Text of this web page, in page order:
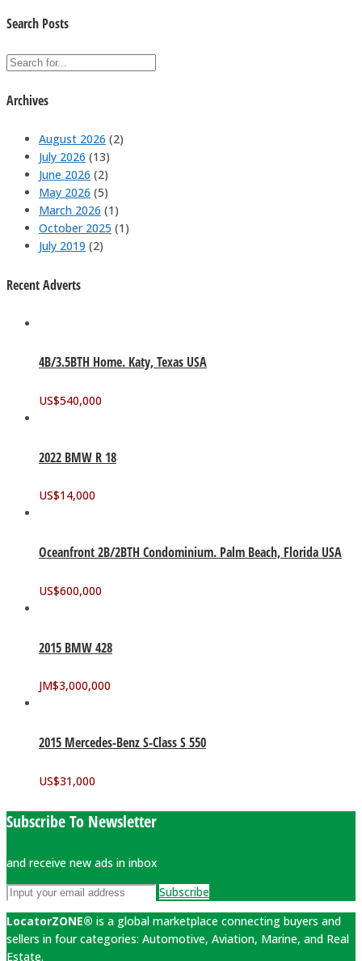
Search Posts
Archives
August 2026 (2)
July 2026 (13)
June 2026 (2)
May 2026 (5)
March 2026 (1)
October 2025 (1)
July 2019 (2)
Recent Adverts
4B/3.5BTH Home. Katy, Texas USA
US$540,000
2022 BMW R 18
US$14,000
Oceanfront 2B/2BTH Condominium. Palm Beach, Florida USA
US$600,000
2015 BMW 428
JM$3,000,000
2015 Mercedes-Benz S-Class S 550
US$31,000
Subscribe To Newsletter
and receive new ads in inbox
Subscribe
LocatorZONE® is a global marketplace connecting buyers and
sellers in four categories: Automotive, Aviation, Marine, and Real
Estate.